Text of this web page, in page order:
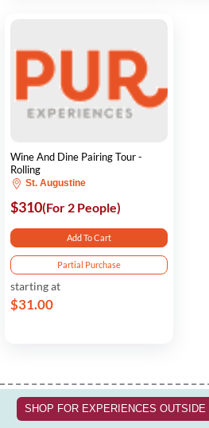
Wine And Dine Pairing Tour -
Rolling
St. Augustine
$310(For 2 People)
Add To Cart
Partial Purchase
starting at
$31.00
SHOP FOR EXPERIENCES